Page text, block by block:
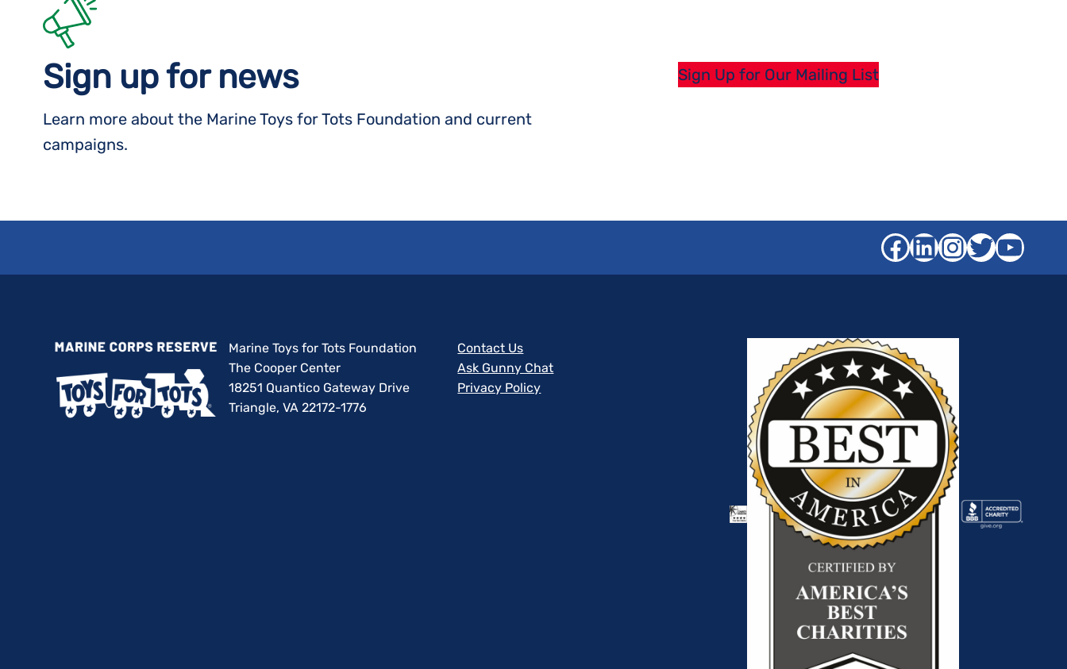
Sign up for news
Learn more about the Marine Toys for Tots Foundation and current
campaigns.
Sign Up for Our Mailing List
Facebook
LinkedIn
Twitter
Marine Toys for Tots Foundation
The Cooper Center
18251 Quantico Gateway Drive
Triangle, VA 22172-1776
Contact Us
Ask Gunny Chat
Privacy Policy